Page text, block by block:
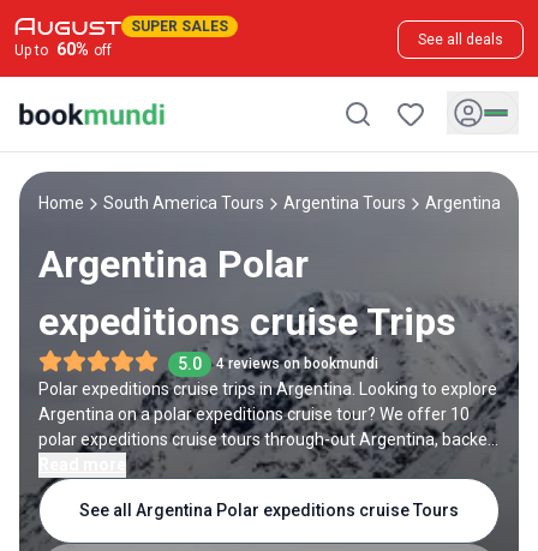
SUPER SALES
Up to 60% off
See all deals
Home South America Tours Argentina Tours Argentina
Argentina Polar
expeditions cruise Trips
5.0 4 reviews on bookmundi
Polar expeditions cruise trips in Argentina. Looking to explore
Argentina on a polar expeditions cruise tour? We offer 10
polar expeditions cruise tours through-out Argentina, backed
by 30 reviews and offering discounts up to 26%. All our trips
are offered by expert trip designers and Argentina
destination experts, with trip durations ranging from 11 to 23
days.
See all Argentina Polar expeditions cruise Tours